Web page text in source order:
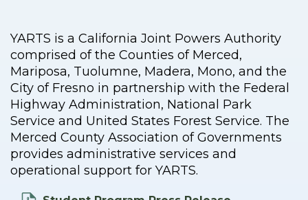
YARTS is a California Joint Powers Authority
comprised of the Counties of Merced,
Mariposa, Tuolumne, Madera, Mono, and the
City of Fresno in partnership with the Federal
Highway Administration, National Park
Service and United States Forest Service. The
Merced County Association of Governments
provides administrative services and
operational support for YARTS.